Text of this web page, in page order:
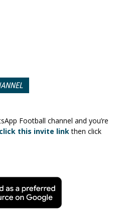
Football channel and you’re
click this invite linkthen click